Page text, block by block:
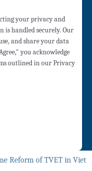
your privacy and
handled securely. Our
and share your data
you acknowledge
outlined in our Privacy
Reform of TVET in Viet